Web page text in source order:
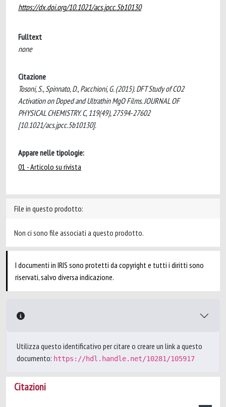
https://dx.doi.org/10.1021/acs.jpcc.5b10130
Fulltext
none
Citazione
Tosoni, S., Spinnato, D., Pacchioni, G. (2015). DFT Study of CO2
Activation on Doped and Ultrathin MgO Films. JOURNAL OF
PHYSICAL CHEMISTRY. C, 119(49), 27594-27602
[10.1021/acs.jpcc.5b10130].
Appare nelle tipologie:
01 - Articolo su rivista
File in questo prodotto:
Non ci sono file associati a questo prodotto.
I documenti in IRIS sono protetti da copyright e tutti i diritti sono
riservati, salvo diversa indicazione.
Utilizza questo identificativo per citare o creare un link a questo
documento: https://hdl.handle.net/10281/105917
Citazioni